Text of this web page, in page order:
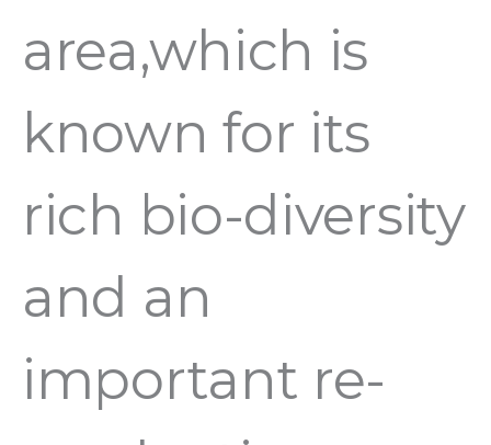
area,which is
known for its
rich bio-diversity
and an
important re-